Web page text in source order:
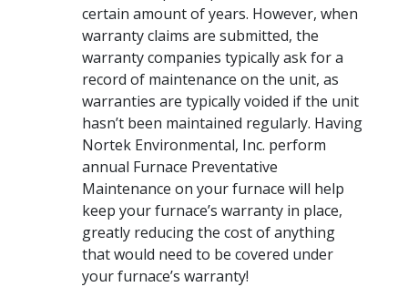
certain amount of years. However, when
warranty claims are submitted, the
warranty companies typically ask for a
record of maintenance on the unit, as
warranties are typically voided if the unit
hasn’t been maintained regularly. Having
Nortek Environmental, Inc. perform
annual Furnace Preventative
Maintenance on your furnace will help
keep your furnace’s warranty in place,
greatly reducing the cost of anything
that would need to be covered under
your furnace’s warranty!